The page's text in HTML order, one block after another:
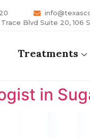
Blvd Suite 20, 106
Treatments
in